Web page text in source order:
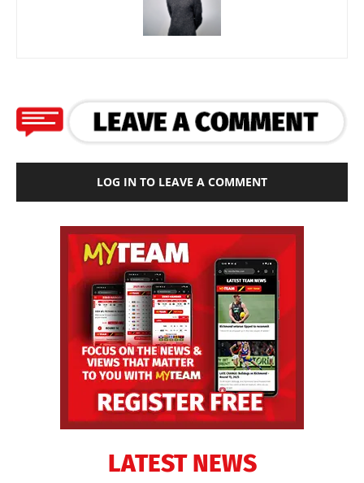
LOG IN TO LEAVE A COMMENT
LATEST NEWS